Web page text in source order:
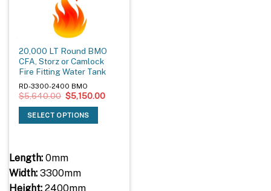
20,000 LT Round BMO
CFA, Storz or Camlock
Fire Fitting Water Tank
RD-3300-2400 BMO
$5,640.00 Original
price
was:
$5,640.00.
$5,150.00Current
SELECT OPTIONS
Length:0mm
Width:3300mm
Height:2400mm